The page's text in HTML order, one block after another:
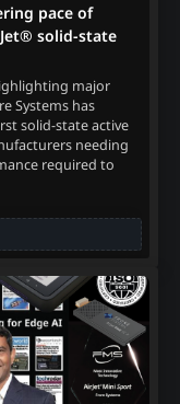
pace of
solid-state
major
Systems has
solid-state active
needing
required to